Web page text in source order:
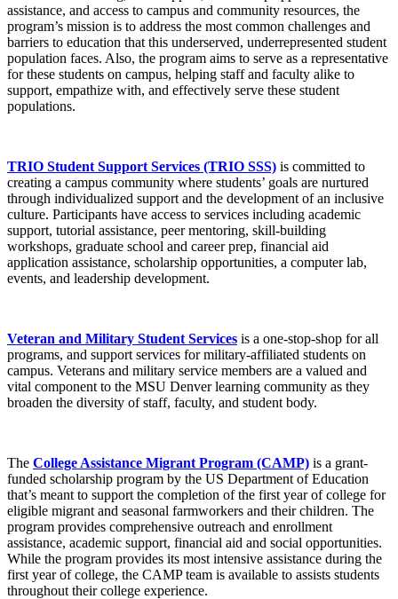
assistance, and access to campus and community resources, the
program’s mission is to address the most common challenges and
barriers to education that this underserved, underrepresented student
population faces. Also, the program aims to serve as a representative
for these students on campus, helping staff and faculty alike to
support, empathize with, and effectively serve these student
populations.
TRIO Student Support Services (TRIO SSS) is committed to
creating a campus community where students’ goals are nurtured
through individualized support and the development of an inclusive
culture. Participants have access to services including academic
support, tutorial assistance, peer mentoring, skill-building
workshops, graduate school and career prep, financial aid
application assistance, scholarship opportunities, a computer lab,
events, and leadership development.
Veteran and Military Student Services is a one-stop-shop for all
programs, and support services for military-affiliated students on
campus. Veterans and military service members are a valued and
vital component to the MSU Denver learning community as they
broaden the diversity of staff, faculty, and student body.
The College Assistance Migrant Program (CAMP) is a grant-
funded scholarship program by the US Department of Education
that’s meant to support the completion of the first year of college for
eligible migrant and seasonal farmworkers and their children. The
program provides comprehensive outreach and enrollment
assistance, academic support, financial aid and social opportunities.
While the program provides its most intensive assistance during the
first year of college, the CAMP team is available to assists students
throughout their college experience.